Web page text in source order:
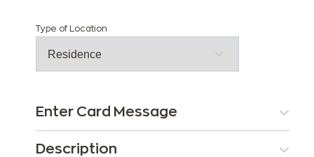
Type of Location
Enter Card Message
Description